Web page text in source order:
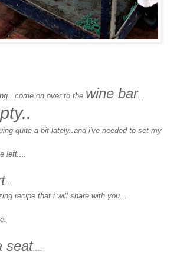
on over to the wine bar...
quite a bit lately..and i've needed to set my
left....
...
recipe that i will share with you...
seat....